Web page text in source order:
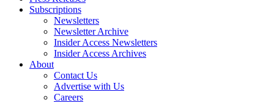
Subscriptions
Newsletters
Newsletter Archive
Insider Access Newsletters
Insider Access Archives
About
Contact Us
Advertise with Us
Careers